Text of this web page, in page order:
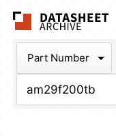
Part Number